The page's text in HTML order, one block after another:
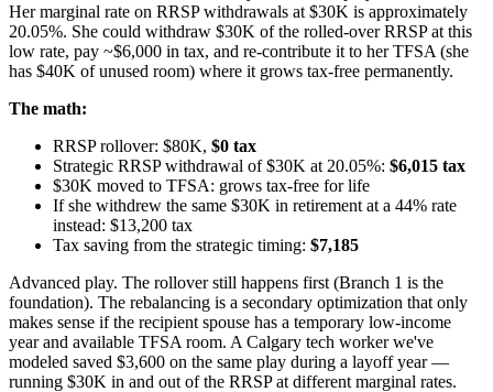
Her marginal rate on RRSP withdrawals at $30K is approximately
20.05%. She could withdraw $30K of the rolled-over RRSP at this
low rate, pay ~$6,000 in tax, and re-contribute it to her TFSA (she
has $40K of unused room) where it grows tax-free permanently.
The math:
RRSP rollover: $80K, $0 tax
Strategic RRSP withdrawal of $30K at 20.05%: $6,015 tax
$30K moved to TFSA: grows tax-free for life
If she withdrew the same $30K in retirement at a 44% rate
instead: $13,200 tax
Tax saving from the strategic timing: $7,185
Advanced play. The rollover still happens first (Branch 1 is the
foundation). The rebalancing is a secondary optimization that only
makes sense if the recipient spouse has a temporary low-income
year and available TFSA room. A Calgary tech worker we've
modeled saved $3,600 on the same play during a layoff year —
running $30K in and out of the RRSP at different marginal rates.